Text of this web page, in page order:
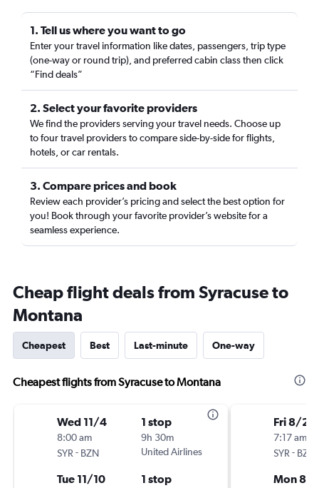
1. Tell us where you want to go
Enter your travel information like dates, passengers, trip type
(one-way or round trip), and preferred cabin class then click
“Find deals”
2. Select your favorite providers
We find the providers serving your travel needs. Choose up
to four travel providers to compare side-by-side for flights,
hotels, or car rentals.
3. Compare prices and book
Review each provider’s pricing and select the best option for
you! Book through your favorite provider’s website for a
seamless experience.
Cheap flight deals from Syracuse to
Montana
Cheapest Best Last-minute One-way
Cheapest flights from Syracuse to Montana
Wed 11/4
8:00 am
SYR - BZN
1 stop
9h 30m
United Airlines
Tue 11/10 1 stop
Fri 8/28
7:17 am
SYR - BZN
Mon 8/